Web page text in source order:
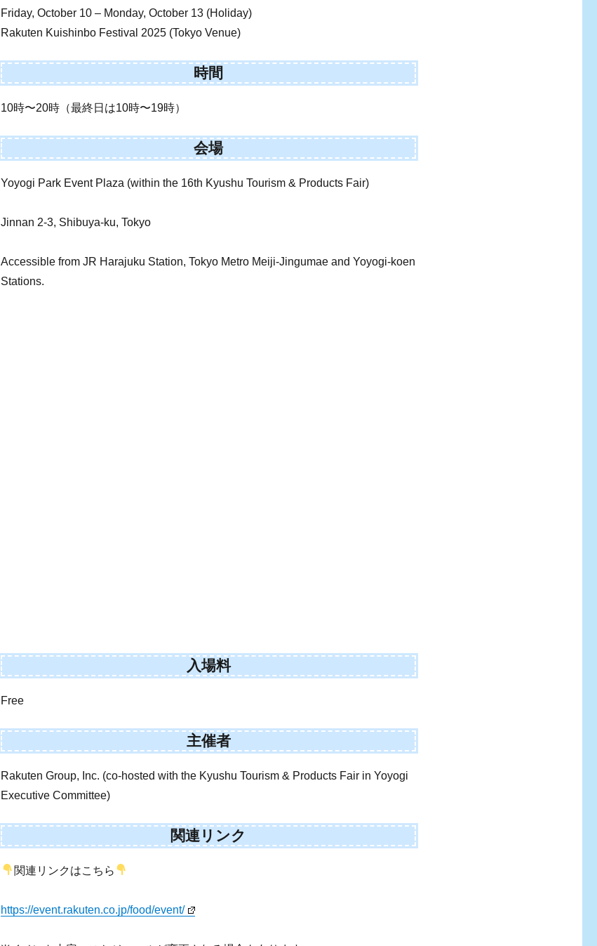
Friday, October 10 – Monday, October 13 (Holiday)
Rakuten Kuishinbo Festival 2025 (Tokyo Venue)
時間
10時〜20時（最終日は10時〜19時）
会場
Yoyogi Park Event Plaza (within the 16th Kyushu Tourism & Products Fair)
Jinnan 2-3, Shibuya-ku, Tokyo
Accessible from JR Harajuku Station, Tokyo Metro Meiji-Jingumae and Yoyogi-koen
Stations.
入場料
Free
主催者
Rakuten Group, Inc. (co-hosted with the Kyushu Tourism & Products Fair in Yoyogi
Executive Committee)
関連リンク
関連リンクはこちら
https://event.rakuten.co.jp/food/event/